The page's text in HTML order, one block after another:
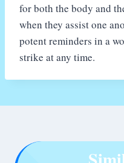
for both the body and
when they assist one
potent reminders in a
strike at any time.